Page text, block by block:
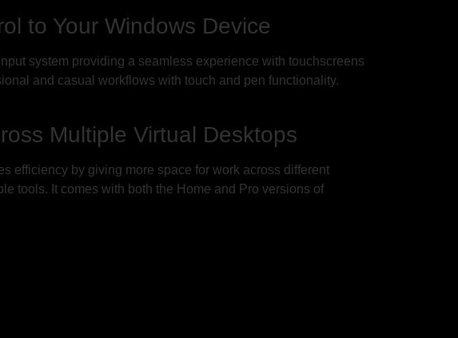
to Your Windows Device
system providing a seamless experience with touchscreens
and casual workflows with touch and pen functionality.
Multiple Virtual Desktops
efficiency by giving more space for work across different
tools. It comes with both the Home and Pro versions of